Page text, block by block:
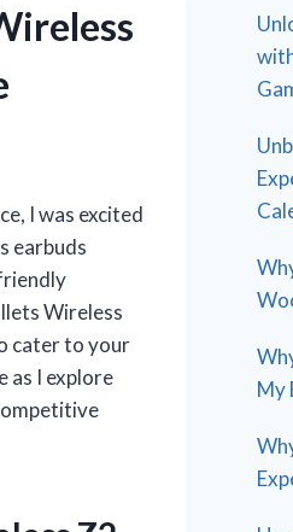
I was excited
earbuds
Wireless
cater to your
as I explore
My